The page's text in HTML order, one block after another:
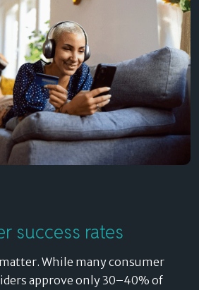
success rates
While many consumer
approve only 30–40% of